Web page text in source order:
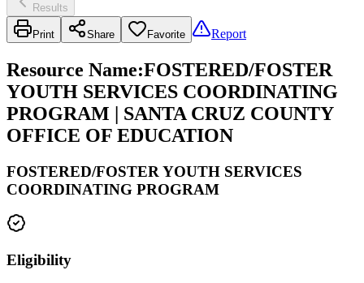
Results
Print Share Favorite Report
Resource Name:FOSTERED/FOSTER
YOUTH SERVICES COORDINATING
PROGRAM | SANTA CRUZ COUNTY
OFFICE OF EDUCATION
FOSTERED/FOSTER YOUTH SERVICES
COORDINATING PROGRAM
Eligibility